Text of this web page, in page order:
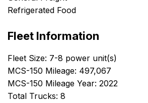
Refrigerated Food
Fleet Information
Fleet Size: 7-8 power unit(s)
MCS-150 Mileage: 497,067
MCS-150 Mileage Year: 2022
Total Trucks: 8